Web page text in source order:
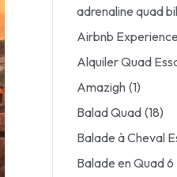
adrenaline quad
Airbnb Experience
Alquiler Quad
Amazigh (1)
Balad Quad (18)
Balade à Cheval
Balade en Quad 6